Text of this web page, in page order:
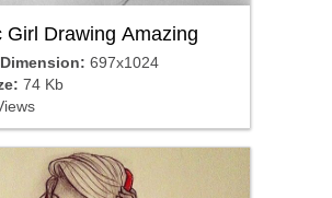
Girl Drawing Amazing
697x1024
74 Kb